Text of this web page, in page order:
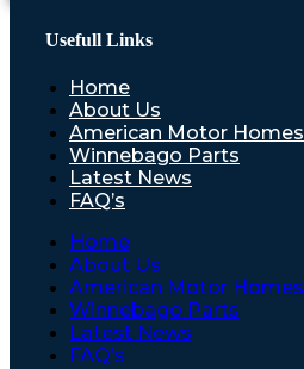
Usefull Links
Home
About Us
American Motor Homes
Winnebago Parts
Latest News
FAQ’s
Home
About Us
American Motor Homes
Winnebago Parts
Latest News
FAQ’s